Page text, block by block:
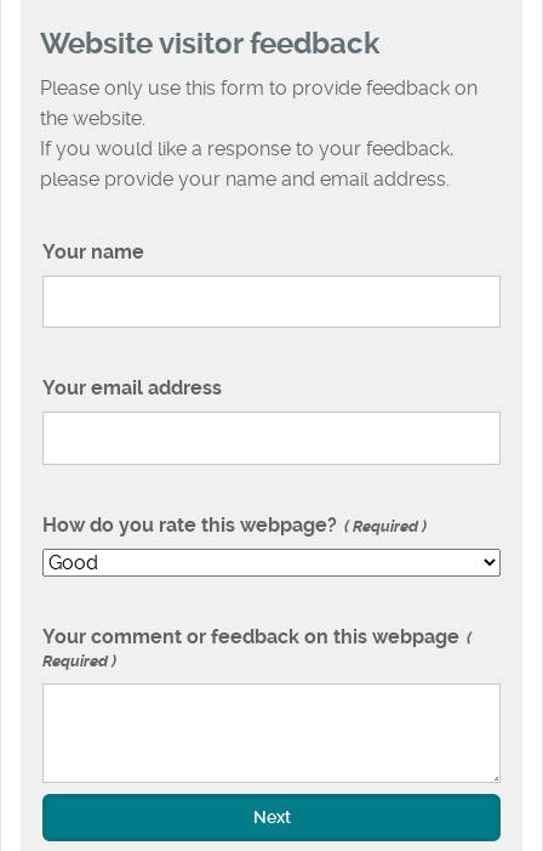
Website visitor feedback
Please only use this form to provide feedback on
the website.
If you would like a response to your feedback,
please provide your name and email address.
Your name
Your email address
How do you rate this webpage? Required
Your comment or feedback on this webpage
Required
Next